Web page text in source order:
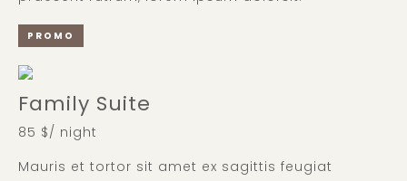
PROMO
Family Suite
85 $/ night
Mauris et tortor sit amet ex sagittis feugiat